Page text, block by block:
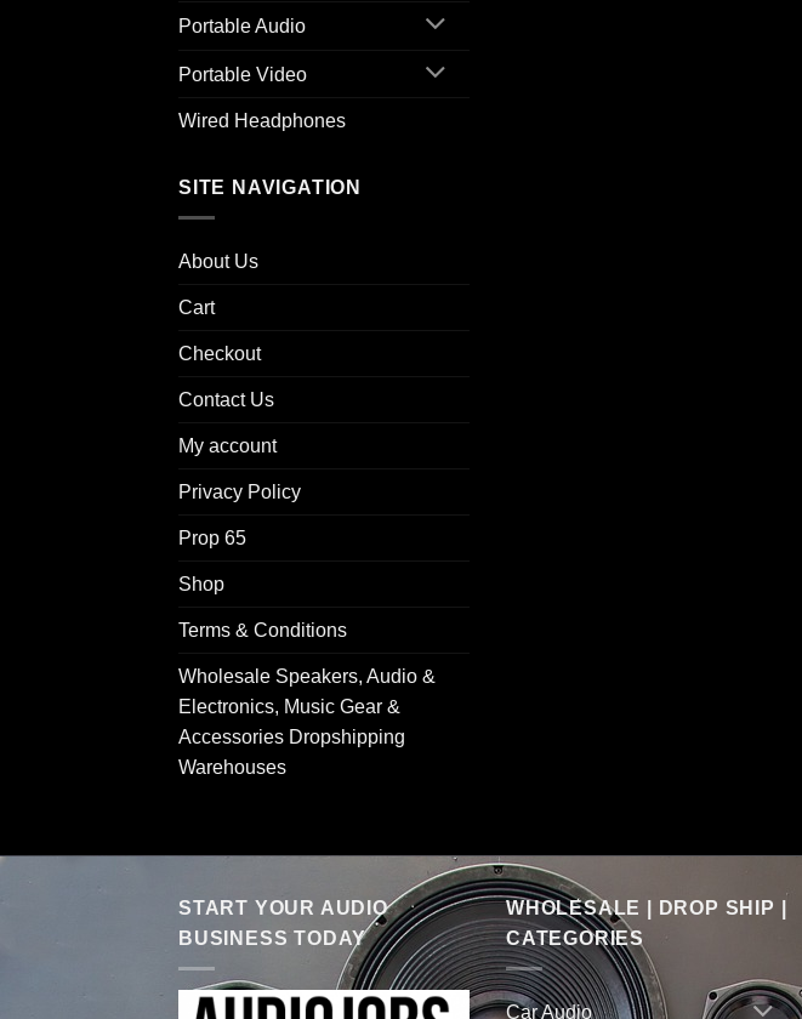
Portable Audio
Portable Video
Wired Headphones
SITE NAVIGATION
About Us
Cart
Checkout
Contact Us
My account
Privacy Policy
Prop 65
Shop
Terms & Conditions
Wholesale Speakers, Audio &
Electronics, Music Gear &
Accessories Dropshipping
Warehouses
START YOUR AUDIO
BUSINESS TODAY
WHOLESALE | DROP SHIP |
CATEGORIES
Car Audio